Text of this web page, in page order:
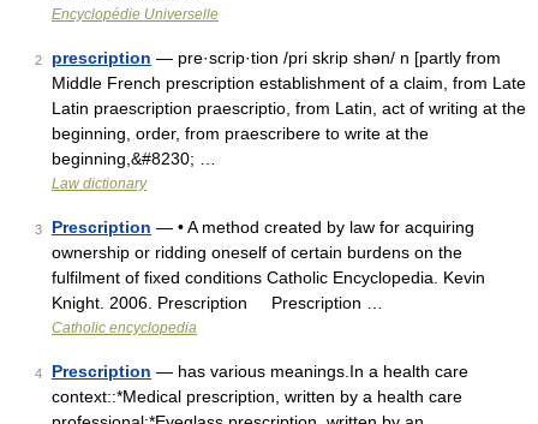
Encyclopédie Universelle
2 prescription — pre·scrip·tion /pri skrip shən/ n [partly from
Middle French prescription establishment of a claim, from Late
Latin praescription praescriptio, from Latin, act of writing at the
beginning, order, from praescribere to write at the
beginning,&#8230; …
Law dictionary
3 Prescription — • A method created by law for acquiring
ownership or ridding oneself of certain burdens on the
fulfilment of fixed conditions Catholic Encyclopedia. Kevin
Knight. 2006. Prescription Prescription …
Catholic encyclopedia
4 Prescription — has various meanings.In a health care
context::*Medical prescription, written by a health care